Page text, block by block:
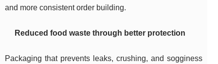
and more consistent order building.
Reduced food waste through better protection
Packaging that prevents leaks, crushing, and sogginess